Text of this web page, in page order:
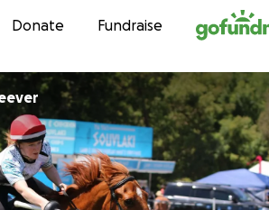
Skip to content
Donate Fundraise